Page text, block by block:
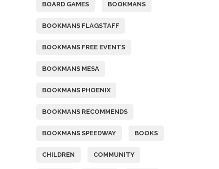
BOARD GAMES BOOKMANS
BOOKMANS FLAGSTAFF
BOOKMANS FREE EVENTS
BOOKMANS MESA
BOOKMANS PHOENIX
BOOKMANS RECOMMENDS
BOOKMANS SPEEDWAY BOOKS
CHILDREN COMMUNITY